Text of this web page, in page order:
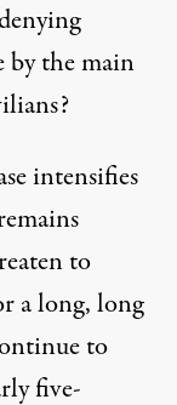
by the main
intensifies
to
a long, long
to
five-